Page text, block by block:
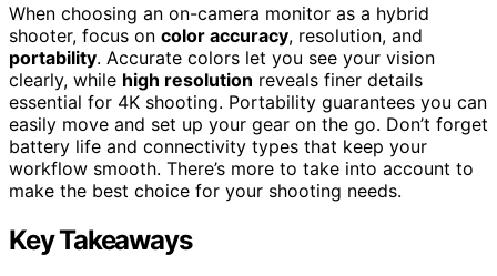
When choosing an on-camera monitor as a hybrid
shooter, focus on color accuracy, resolution, and
portability. Accurate colors let you see your vision
clearly, while high resolution reveals finer details
essential for 4K shooting. Portability guarantees you can
easily move and set up your gear on the go. Don’t forget
battery life and connectivity types that keep your
workflow smooth. There’s more to take into account to
make the best choice for your shooting needs.
Key Takeaways